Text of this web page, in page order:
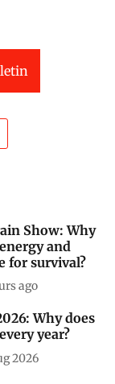
Show: Why
and
for survival?
ago
Why does
year?
2026